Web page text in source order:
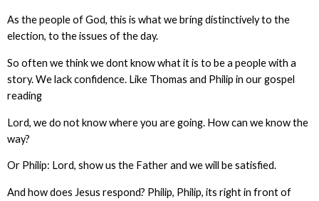
As the people of God, this is what we bring distinctively to the
election, to the issues of the day.
So often we think we dont know what it is to be a people with a
story. We lack confidence. Like Thomas and Philip in our gospel
reading
Lord, we do not know where you are going. How can we know the
way?
Or Philip: Lord, show us the Father and we will be satisfied.
And how does Jesus respond? Philip, Philip, its right in front of